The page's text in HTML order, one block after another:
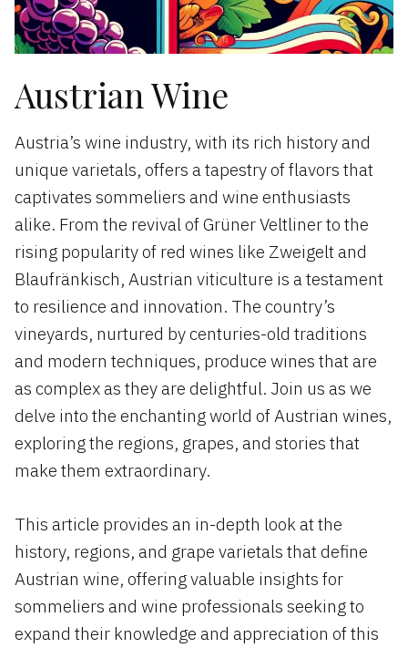
Austrian Wine
Austria’s wine industry, with its rich history and
unique varietals, offers a tapestry of flavors that
captivates sommeliers and wine enthusiasts
alike. From the revival of Grüner Veltliner to the
rising popularity of red wines like Zweigelt and
Blaufränkisch, Austrian viticulture is a testament
to resilience and innovation. The country’s
vineyards, nurtured by centuries-old traditions
and modern techniques, produce wines that are
as complex as they are delightful. Join us as we
delve into the enchanting world of Austrian wines,
exploring the regions, grapes, and stories that
make them extraordinary.
This article provides an in-depth look at the
history, regions, and grape varietals that define
Austrian wine, offering valuable insights for
sommeliers and wine professionals seeking to
expand their knowledge and appreciation of this